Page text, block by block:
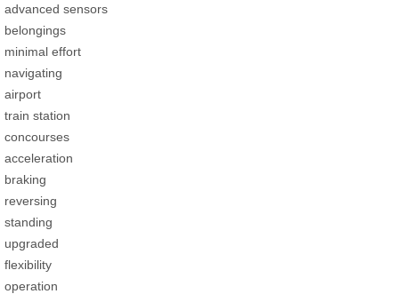
advanced sensors
belongings
minimal effort
navigating
airport
train station
concourses
acceleration
braking
reversing
standing
upgraded
flexibility
operation